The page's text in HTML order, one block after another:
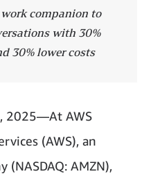
companion to
with 30%
30% lower costs
2025—At AWS
(AWS), an
(NASDAQ: AMZN),